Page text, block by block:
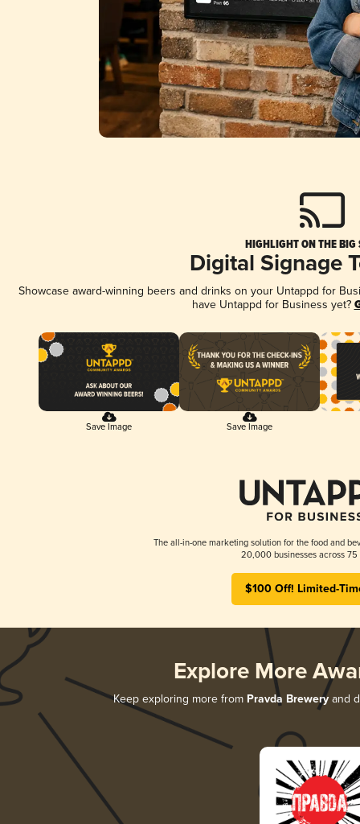
HIGHLIGHT ON THE BIG
Digital Signage
Showcase award-winning beers and drinks on your Untappd for
have Untappd for Business yet?
Save Image Save Image
The all-in-one marketing solution for the food and
20,000 businesses across 75
$100 Off! Limited-
Explore More
Keep exploring more from Pravda Brewery and